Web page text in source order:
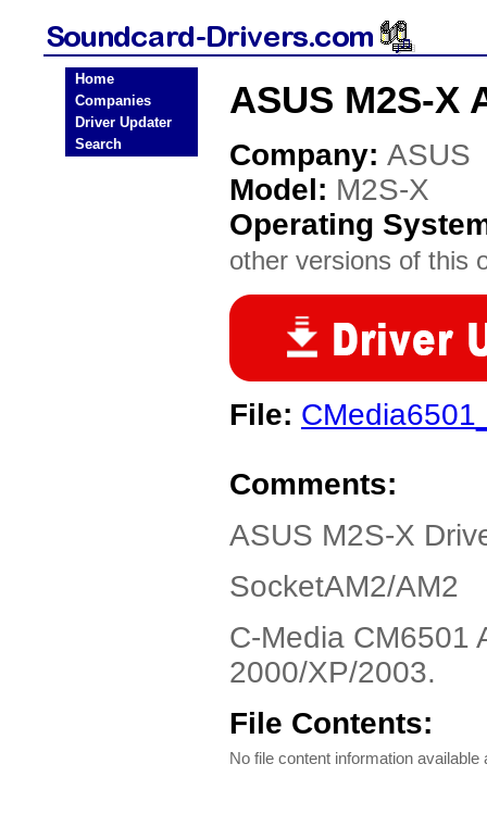
Home
Companies
Driver Updater
Search
ASUS M2S-X
Company: ASUS
Model: M2S-X
Operating
other versions of this
File:
Comments:
ASUS M2S-X
SocketAM2/AM2
C-Media CM6501
2000/XP/2003.
File Contents:
No file content information available